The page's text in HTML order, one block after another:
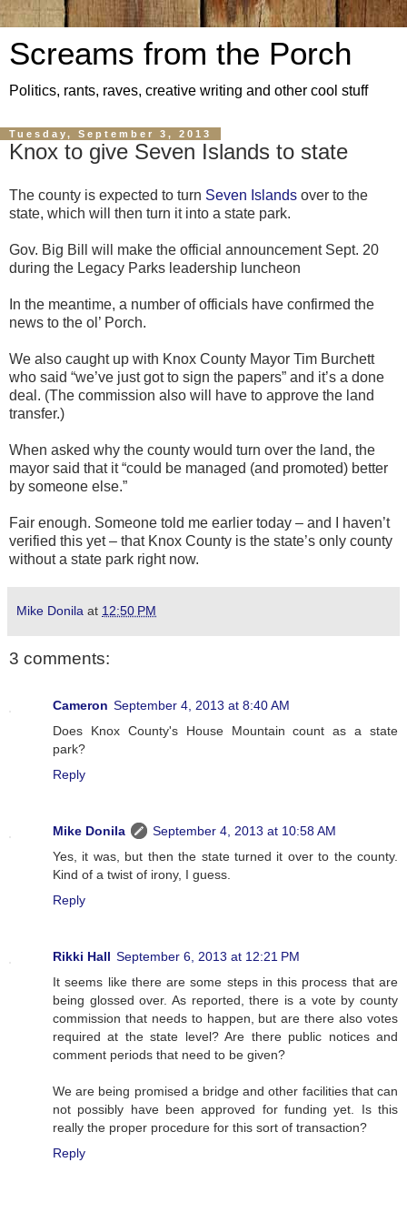
Screams from the Porch
Politics, rants, raves, creative writing and other cool stuff
Tuesday, September 3, 2013
Knox to give Seven Islands to state
The county is expected to turn Seven Islands over to the
state, which will then turn it into a state park.
Gov. Big Bill will make the official announcement Sept. 20
during the Legacy Parks leadership luncheon
In the meantime, a number of officials have confirmed the
news to the ol’ Porch.
We also caught up with Knox County Mayor Tim Burchett
who said “we’ve just got to sign the papers” and it’s a done
deal. (The commission also will have to approve the land
transfer.)
When asked why the county would turn over the land, the
mayor said that it “could be managed (and promoted) better
by someone else.”
Fair enough. Someone told me earlier today – and I haven’t
verified this yet – that Knox County is the state’s only county
without a state park right now.
Mike Donila at 12:50 PM
3 comments:
Cameron September 4, 2013 at 8:40 AM
Does Knox County's House Mountain count as a state
park?
Reply
Mike Donila
September 4, 2013 at 10:58 AM
Yes, it was, but then the state turned it over to the county.
Kind of a twist of irony, I guess.
Reply
Rikki Hall September 6, 2013 at 12:21 PM
It seems like there are some steps in this process that are
being glossed over. As reported, there is a vote by county
commission that needs to happen, but are there also votes
required at the state level? Are there public notices and
comment periods that need to be given?
We are being promised a bridge and other facilities that can
not possibly have been approved for funding yet. Is this
really the proper procedure for this sort of transaction?
Reply